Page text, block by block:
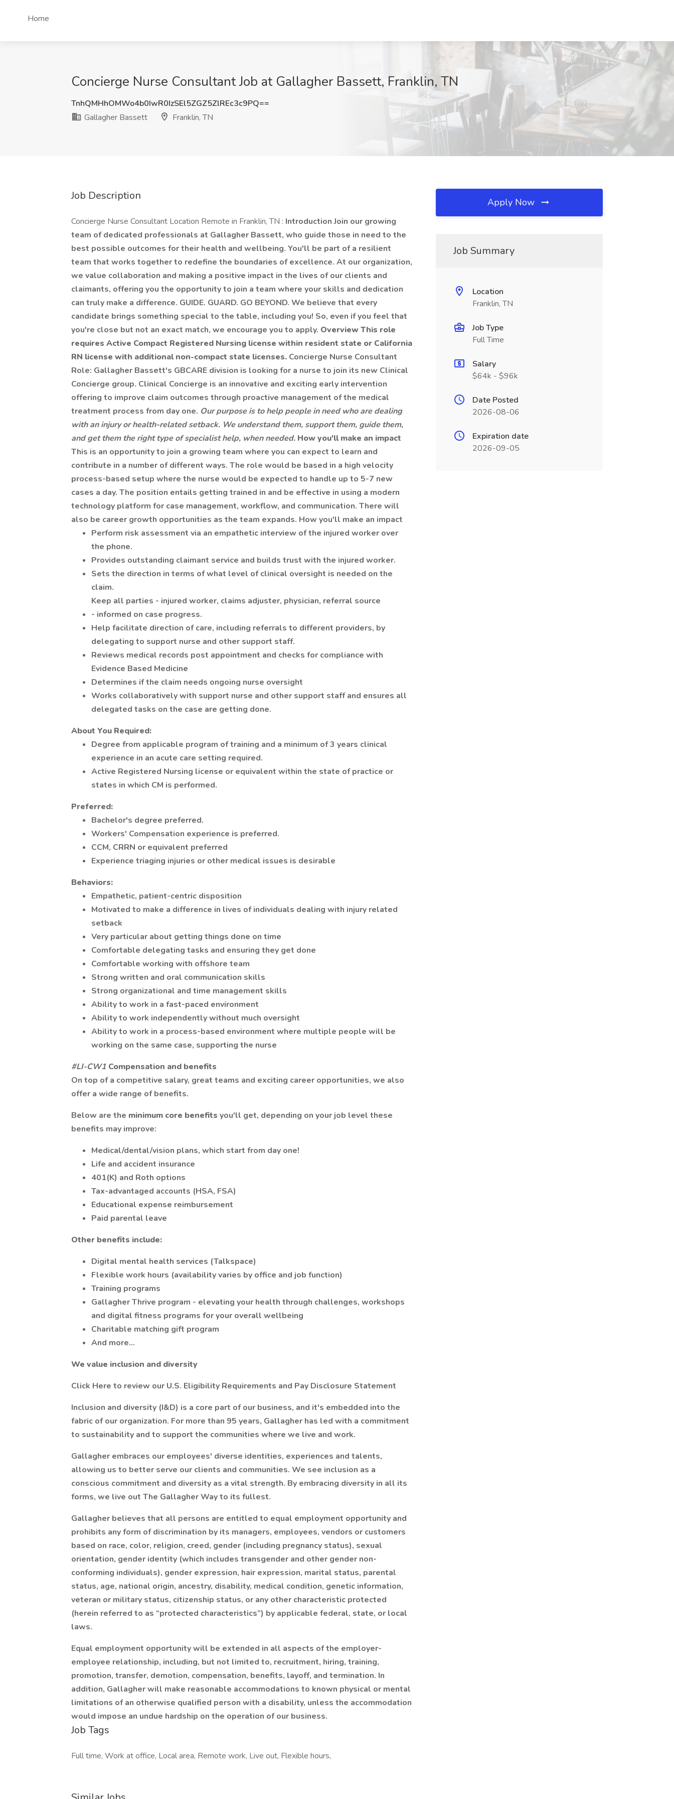
Home
Concierge Nurse Consultant Job at Gallagher Bassett, Franklin, TN
TnhQMHhOMWo4b0IwR0IzSEl5ZGZ5ZlREc3c9PQ==
Gallagher Bassett
Franklin, TN
Job Description
Concierge Nurse Consultant Location Remote in Franklin, TN : Introduction Join our growing
team of dedicated professionals at Gallagher Bassett, who guide those in need to the
best possible outcomes for their health and wellbeing. You'll be part of a resilient
team that works together to redefine the boundaries of excellence. At our organization,
we value collaboration and making a positive impact in the lives of our clients and
claimants, offering you the opportunity to join a team where your skills and dedication
can truly make a difference. GUIDE. GUARD. GO BEYOND. We believe that every
candidate brings something special to the table, including you! So, even if you feel that
you're close but not an exact match, we encourage you to apply. OverviewThis role
requires Active Compact Registered Nursing license within resident state or California
RN license with additional non-compact state licenses. Concierge Nurse Consultant
Role: Gallagher Bassett's GBCARE division is looking for a nurse to join its new Clinical
Concierge group. Clinical Concierge is an innovative and exciting early intervention
offering to improve claim outcomes through proactive management of the medical
treatment process from day one. Our purpose is to help people in need who are dealing
with an injury or health-related setback. We understand them, support them, guide them,
and get them the right type of specialist help, when needed. How you'll make an impact
This is an opportunity to join a growing team where you can expect to learn and
contribute in a number of different ways. The role would be based in a high velocity
process-based setup where the nurse would be expected to handle up to 5-7 new
cases a day. The position entails getting trained in and be effective in using a modern
technology platform for case management, workflow, and communication. There will
also be career growth opportunities as the team expands. How you'll make an impact
Perform risk assessment via an empathetic interview of the injured worker over
the phone.
Provides outstanding claimant service and builds trust with the injured worker.
Sets the direction in terms of what level of clinical oversight is needed on the
claim.
Keep all parties - injured worker, claims adjuster, physician, referral source
- informed on case progress.
Help facilitate direction of care, including referrals to different providers, by
delegating to support nurse and other support staff.
Reviews medical records post appointment and checks for compliance with
Evidence Based Medicine
Determines if the claim needs ongoing nurse oversight
Works collaboratively with support nurse and other support staff and ensures all
delegated tasks on the case are getting done.
About You Required:
Degree from applicable program of training and a minimum of 3 years clinical
experience in an acute care setting required.
Active Registered Nursing license or equivalent within the state of practice or
states in which CM is performed.
Preferred:
Bachelor's degree preferred.
Workers' Compensation experience is preferred.
CCM, CRRN or equivalent preferred
Experience triaging injuries or other medical issues is desirable
Behaviors:
Empathetic, patient-centric disposition
Motivated to make a difference in lives of individuals dealing with injury related
setback
Very particular about getting things done on time
Comfortable delegating tasks and ensuring they get done
Comfortable working with offshore team
Strong written and oral communication skills
Strong organizational and time management skills
Ability to work in a fast-paced environment
Ability to work independently without much oversight
Ability to work in a process-based environment where multiple people will be
working on the same case, supporting the nurse
#LI-CW1 Compensation and benefits
On top of a competitive salary, great teams and exciting career opportunities, we also
offer a wide range of benefits.
Below are the minimum core benefits you'll get, depending on your job level these
benefits may improve:
Medical/dental/vision plans, which start from day one!
Life and accident insurance
401(K) and Roth options
Tax-advantaged accounts (HSA, FSA)
Educational expense reimbursement
Paid parental leave
Other benefits include:
Digital mental health services (Talkspace)
Flexible work hours (availability varies by office and job function)
Training programs
Gallagher Thrive program - elevating your health through challenges, workshops
and digital fitness programs for your overall wellbeing
Charitable matching gift program
And more...
We value inclusion and diversity
Click Here to review our U.S. Eligibility Requirements and Pay Disclosure Statement
Inclusion and diversity (I&D) is a core part of our business, and it's embedded into the
fabric of our organization. For more than 95 years, Gallagher has led with a commitment
to sustainability and to support the communities where we live and work.
Gallagher embraces our employees' diverse identities, experiences and talents,
allowing us to better serve our clients and communities. We see inclusion as a
conscious commitment and diversity as a vital strength. By embracing diversity in all its
forms, we live out The Gallagher Way to its fullest.
Gallagher believes that all persons are entitled to equal employment opportunity and
prohibits any form of discrimination by its managers, employees, vendors or customers
based on race, color, religion, creed, gender (including pregnancy status), sexual
orientation, gender identity (which includes transgender and other gender non-
conforming individuals), gender expression, hair expression, marital status, parental
status, age, national origin, ancestry, disability, medical condition, genetic information,
veteran or military status, citizenship status, or any other characteristic protected
(herein referred to as “protected characteristics”) by applicable federal, state, or local
laws.
Equal employment opportunity will be extended in all aspects of the employer-
employee relationship, including, but not limited to, recruitment, hiring, training,
promotion, transfer, demotion, compensation, benefits, layoff, and termination. In
addition, Gallagher will make reasonable accommodations to known physical or mental
limitations of an otherwise qualified person with a disability, unless the accommodation
would impose an undue hardship on the operation of our business.
Job Tags
Full time, Work at office, Local area, Remote work, Live out, Flexible hours,
Apply Now
Job Summary
Location
Franklin, TN
Job Type
Full Time
Salary
$64k - $96k
Date Posted
2026-08-06
Expiration date
2026-09-05